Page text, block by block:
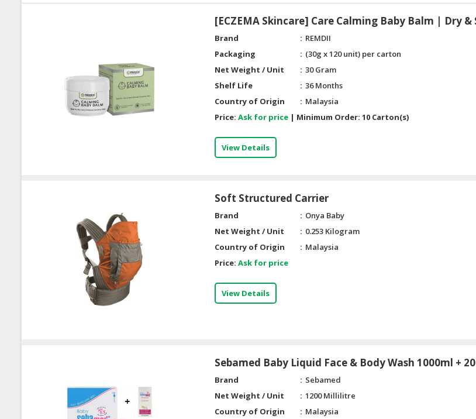
[ECZEMA Skincare] Care Calming Baby Balm | Dry &
Brand
REMDII
Packaging
(30g x 120 unit) per carton
Net Weight / Unit
30 Gram
Shelf Life
36 Months
Country of Origin
Malaysia
Price: Ask for price | Minimum Order: 10 Carton(s)
View Details
Soft Structured Carrier
Brand
Onya Baby
Net Weight / Unit
0.253 Kilogram
Country of Origin
Malaysia
Price: Ask for price
View Details
Sebamed Baby Liquid Face & Body Wash 1000ml +
Brand
Sebamed
Net Weight / Unit
1200 Millilitre
Country of Origin
Malaysia